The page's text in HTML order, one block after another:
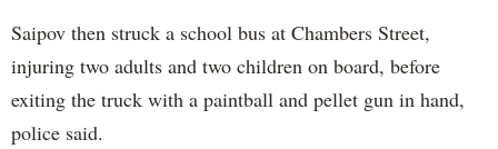
Saipov then struck a school bus at Chambers Street,
injuring two adults and two children on board, before
exiting the truck with a paintball and pellet gun in hand,
police said.